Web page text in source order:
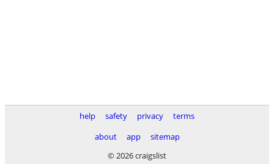
help safety privacy
terms
about
app
sitemap
© 2026 craigslist